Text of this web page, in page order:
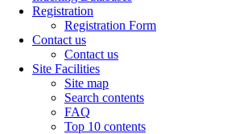
Registration
Registration Form
Contact us
Contact us
Site Facilities
Site map
Search contents
FAQ
Top 10 contents